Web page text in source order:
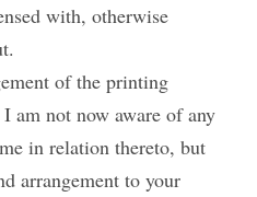
with, otherwise
of the printing
am not now aware of any
in relation thereto, but
arrangement to your